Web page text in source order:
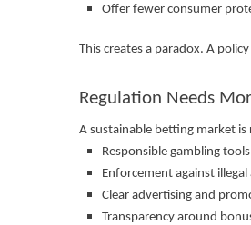
Offer fewer consumer
This creates a paradox. A
Regulation Needs
A sustainable betting market
Responsible gambling
Enforcement against
Clear advertising and
Transparency around